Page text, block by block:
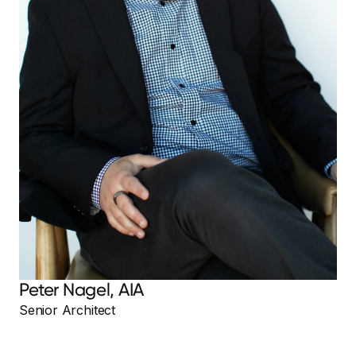
Peter Nagel, AIA
Senior Architect